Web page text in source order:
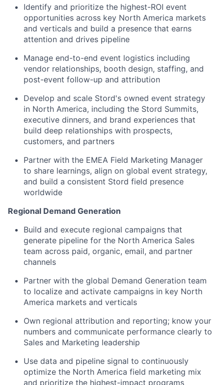
Identify and prioritize the highest-ROI event
opportunities across key North America markets
and verticals and build a presence that earns
attention and drives pipeline
Manage end-to-end event logistics including
vendor relationships, booth design, staffing, and
post-event follow-up and attribution
Develop and scale Stord's owned event strategy
in North America, including the Stord Summits,
executive dinners, and brand experiences that
build deep relationships with prospects,
customers, and partners
Partner with the EMEA Field Marketing Manager
to share learnings, align on global event strategy,
and build a consistent Stord field presence
worldwide
Regional Demand Generation
Build and execute regional campaigns that
generate pipeline for the North America Sales
team across paid, organic, email, and partner
channels
Partner with the global Demand Generation team
to localize and activate campaigns in key North
America markets and verticals
Own regional attribution and reporting; know your
numbers and communicate performance clearly to
Sales and Marketing leadership
Use data and pipeline signal to continuously
optimize the North America field marketing mix
and prioritize the highest-impact programs